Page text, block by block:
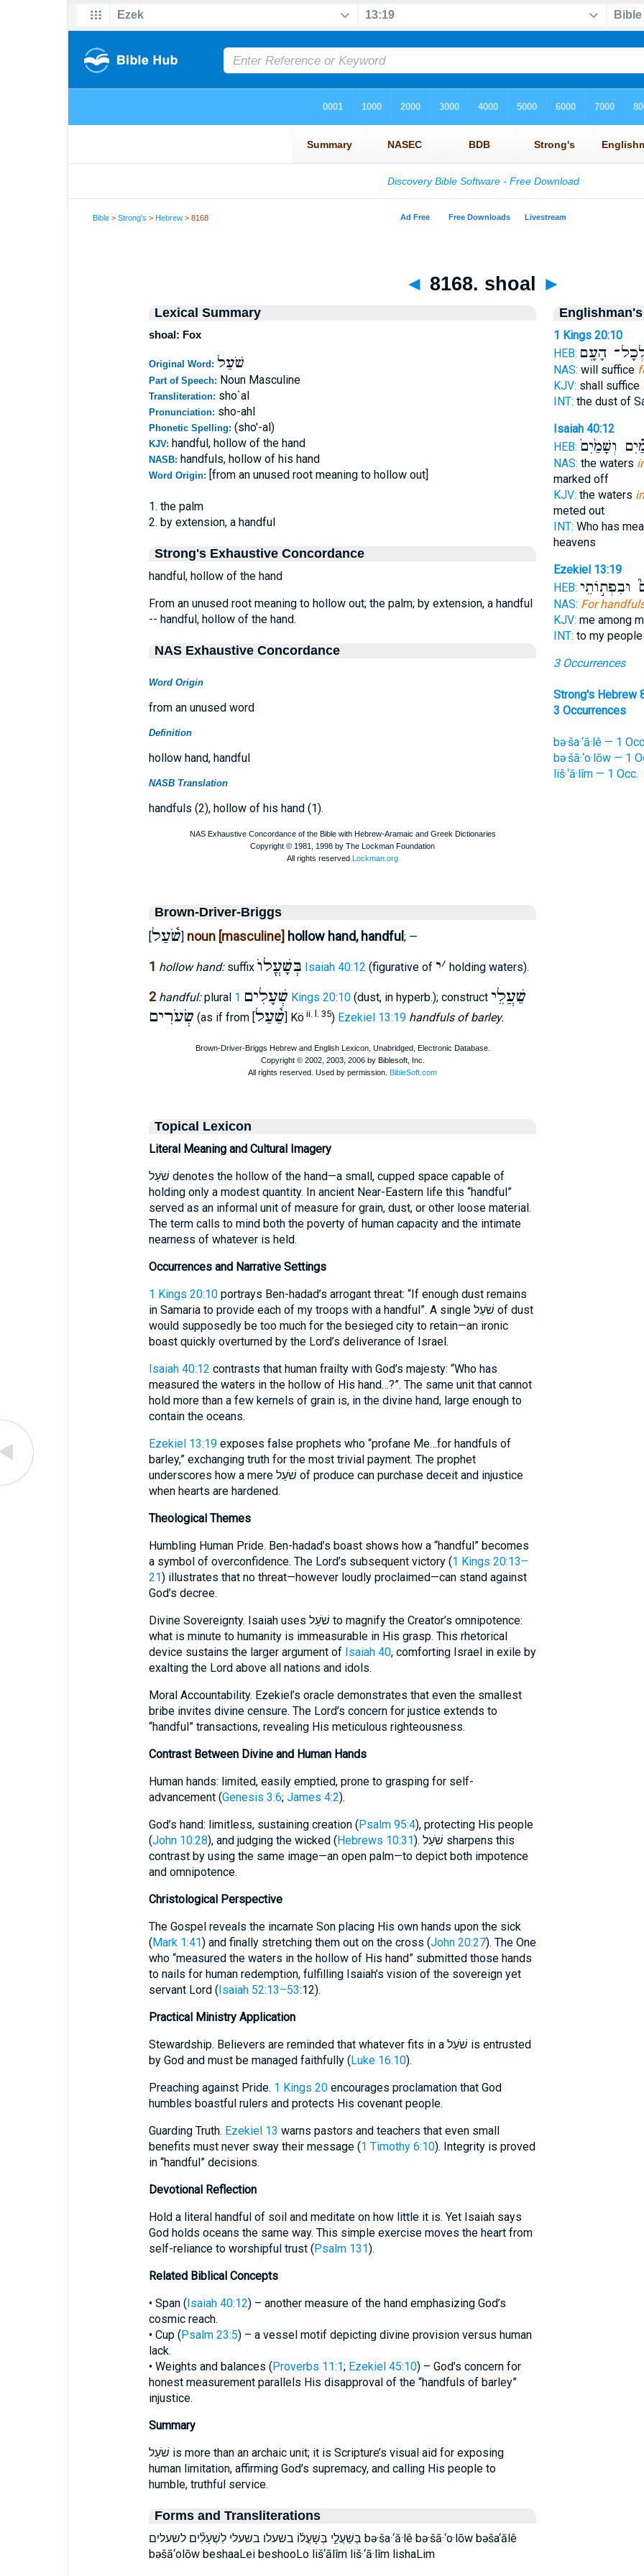
Bible >Strong's >Hebrew > 8168
◄ 8168. shoal ►
Lexical Summary
shoal: Fox
Original Word: שֹׁעַל
Part of Speech: Noun Masculine
Transliteration: sho`al
Pronunciation: sho-ahl
Phonetic Spelling: (sho'-al)
KJV: handful, hollow of the hand
NASB: handfuls, hollow of his hand
Word Origin: [from an unused root meaning to hollow out]
1. the palm
2. by extension, a handful
Strong's Exhaustive Concordance
handful, hollow of the hand
From an unused root meaning to hollow out; the palm; by extension, a handful
-- handful, hollow of the hand.
NAS Exhaustive Concordance
Word Origin
from an unused word
Definition
hollow hand, handful
NASB Translation
handfuls (2), hollow of his hand (1).
Brown-Driver-Briggs
[שֹׁ֫עַל] noun [masculine] hollow hand, handful ; —
1 hollow hand:suffix בְּשָׁעֳלוֺ Isaiah 40:12 (figurative of ׳י holding waters).
2 handful:plural שְׁעָלִים 1 Kings 20:10(dust, in hyperb.); construct שַׁעֲלֵי
שְׂעֹרִים (as if from [ שַׁ֫עַל ] Kö ii. l. 35) Ezekiel 13:19 handfuls of barley.
Topical Lexicon
Literal Meaning and Cultural Imagery
שֹׁעַל denotes the hollow of the hand—a small, cupped space capable of
holding only a modest quantity. In ancient Near-Eastern life this “handful”
served as an informal unit of measure for grain, dust, or other loose material.
The term calls to mind both the poverty of human capacity and the intimate
nearness of whatever is held.
Occurrences and Narrative Settings
1 Kings 20:10portrays Ben-hadad’s arrogant threat: “If enough dust remains
in Samaria to provide each of my troops with a handful”. A single שֹׁעַל of dust
would supposedly be too much for the besieged city to retain—an ironic
boast quickly overturned by the Lord’s deliverance of Israel.
Isaiah 40:12 contrasts that human frailty with God’s majesty: “Who has
measured the waters in the hollow of His hand…?”. The same unit that cannot
hold more than a few kernels of grain is, in the divine hand, large enough to
contain the oceans.
Ezekiel 13:19exposes false prophets who “profane Me…for handfuls of
barley,” exchanging truth for the most trivial payment. The prophet
underscores how a mere שֹׁעַל of produce can purchase deceit and injustice
when hearts are hardened.
Theological Themes
Humbling Human Pride. Ben-hadad’s boast shows how a “handful” becomes
a symbol of overconfidence. The Lord’s subsequent victory (1 Kings 20:13–
21) illustrates that no threat—however loudly proclaimed—can stand against
God’s decree.
Divine Sovereignty. Isaiah uses שֹׁעַל to magnify the Creator’s omnipotence:
what is minute to humanity is immeasurable in His grasp. This rhetorical
device sustains the larger argument of Isaiah 40, comforting Israel in exile by
exalting the Lord above all nations and idols.
Moral Accountability. Ezekiel’s oracle demonstrates that even the smallest
bribe invites divine censure. The Lord’s concern for justice extends to
“handful” transactions, revealing His meticulous righteousness.
Contrast Between Divine and Human Hands
Human hands: limited, easily emptied, prone to grasping for self-
advancement (Genesis 3:6; James 4:2).
God’s hand: limitless, sustaining creation ( Psalm 95:4), protecting His people
(John 10:28), and judging the wicked ( Hebrews 10:31). שֹׁעַל sharpens this
contrast by using the same image—an open palm—to depict both impotence
and omnipotence.
Christological Perspective
The Gospel reveals the incarnate Son placing His own hands upon the sick
( Mark 1:41) and finally stretching them out on the cross (John 20:27). The One
who “measured the waters in the hollow of His hand” submitted those hands
to nails for human redemption, fulfilling Isaiah’s vision of the sovereign yet
servant Lord ( Isaiah 52:13–53:12).
Practical Ministry Application
Stewardship. Believers are reminded that whatever fits in a שֹׁעַל is entrusted
by God and must be managed faithfully ( Luke 16:10).
Preaching against Pride. 1 Kings 20encourages proclamation that God
humbles boastful rulers and protects His covenant people.
Guarding Truth. Ezekiel 13 warns pastors and teachers that even small
benefits must never sway their message (1 Timothy 6:10). Integrity is proved
in “handful” decisions.
Devotional Reflection
Hold a literal handful of soil and meditate on how little it is. Yet Isaiah says
God holds oceans the same way. This simple exercise moves the heart from
self-reliance to worshipful trust ( Psalm 131).
Related Biblical Concepts
• Span ( Isaiah 40:12) – another measure of the hand emphasizing God’s
cosmic reach.
• Cup ( Psalm 23:5) – a vessel motif depicting divine provision versus human
lack.
• Weights and balances ( Proverbs 11:1; Ezekiel 45:10) – God’s concern for
honest measurement parallels His disapproval of the “handfuls of barley”
injustice.
Summary
שֹׁעַל is more than an archaic unit; it is Scripture’s visual aid for exposing
human limitation, affirming God’s supremacy, and calling His people to
humble, truthful service.
Forms and Transliterations
בְּשַׁעֲלֵ֣י בְּשָׁעֳל֜וֹ בשעלו בשעלי לִשְׁעָלִ֕ים לשעלים bə·ša·‘ă·lê bə·šā·‘o·lōw bəša‘ălê
bəšā‘olōw beshaaLei beshooLo liš‘ālîm liš·‘ā·lîm lishaLim
1 Kings 20:10
HEB: הָעָ֖ם
NAS: will suffice
KJV: shall suffice
INT: the dust of
Isaiah 40:12
HEB: וְשָׁמַ֙יִם֙
NAS: the waters
marked off
KJV: the waters
meted out
INT: Who has
heavens
Ezekiel 13:19
HEB: וּבִפְת֣וֹתֵי
NAS: For
KJV: me among
INT: to my people
3 Occurrences
Strong's Hebrew
3 Occurrences
bə·ša·‘ă·lê — 1
bə·šā·‘o·lōw — 1
liš·‘ā·lîm — 1 Occ.